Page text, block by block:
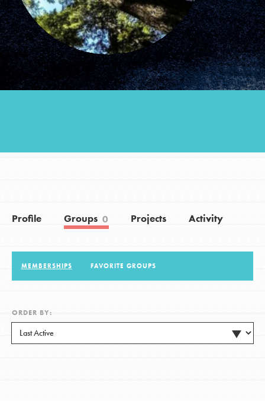
Groups
Take Action
Donate Get Updates
Profile Groups 0 Projects Activity
MEMBERSHIPS FAVORITE GROUPS
ORDER BY: